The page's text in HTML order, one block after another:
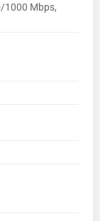
1000 Mbps,